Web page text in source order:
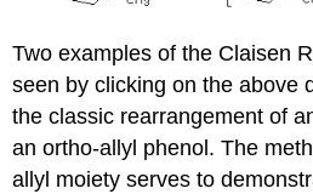
Two examples of the Claisen
seen by clicking on the above
the classic rearrangement of
an ortho-allyl phenol. The
allyl moiety serves to